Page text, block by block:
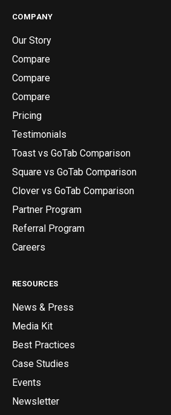
COMPANY
Our Story
Compare
Compare
Compare
Pricing
Testimonials
Toast vs GoTab Comparison
Square vs GoTab Comparison
Clover vs GoTab Comparison
Partner Program
Referral Program
Careers
RESOURCES
News & Press
Media Kit
Best Practices
Case Studies
Events
Newsletter